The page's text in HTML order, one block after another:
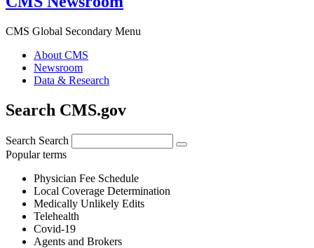
CMS Global Secondary Menu
About CMS
Newsroom
Data & Research
Search CMS.gov
Search Search
Popular terms
Physician Fee Schedule
Local Coverage Determination
Medically Unlikely Edits
Telehealth
Covid-19
Agents and Brokers